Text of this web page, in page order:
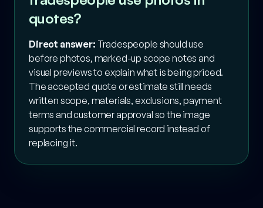
quotes?
Direct answer: Tradespeople should use
before photos, marked-up scope notes and
visual previews to explain what is being priced.
The accepted quote or estimate still needs
written scope, materials, exclusions, payment
terms and customer approval so the image
supports the commercial record instead of
replacing it.